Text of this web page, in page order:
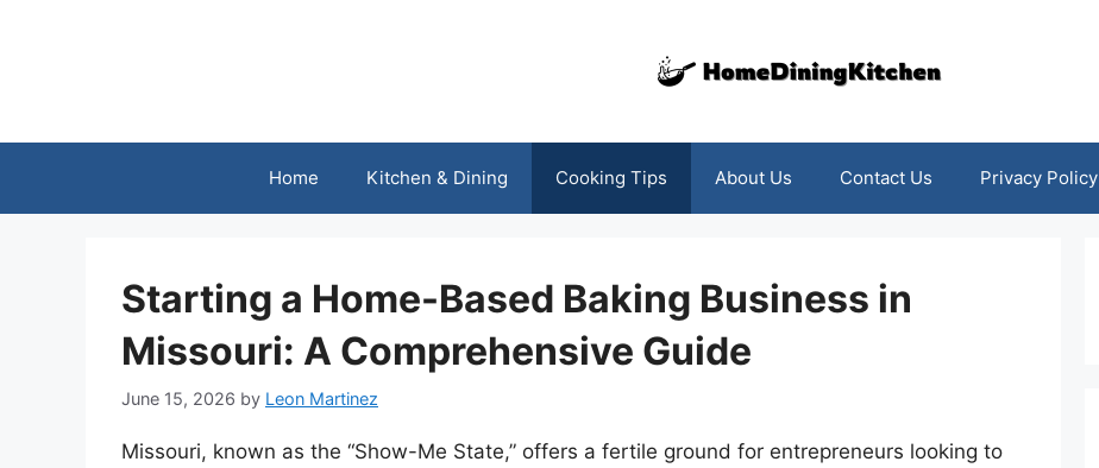
Home Kitchen & Dining Cooking Tips About Us Contact Us Privacy Policy
Starting a Home-Based Baking Business in
Missouri: A Comprehensive Guide
June 15, 2026 by Leon Martinez
Missouri, known as the “Show-Me State,” offers a fertile ground for entrepreneurs looking to